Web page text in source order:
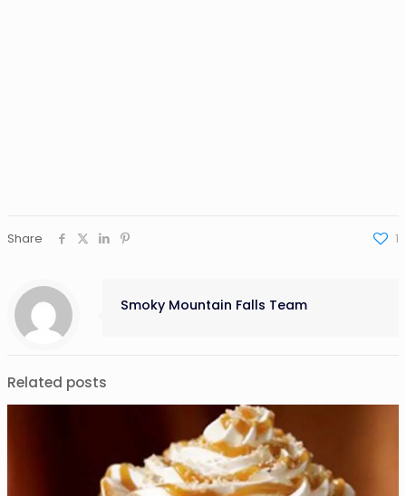
Share 1
Smoky Mountain Falls Team
Related posts